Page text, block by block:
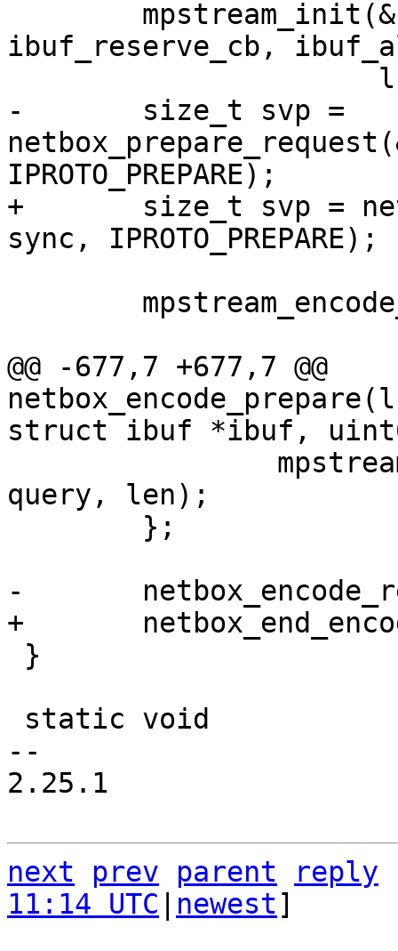
ibuf_reserve_cb,
-	size_t svp =
+	size_t svp = netbox_begin_encode(&stream,
@@ -677,7 +677,7 @@
query, len);
--
2.25.1
next prev parent
reply
11:14 UTC
newest]